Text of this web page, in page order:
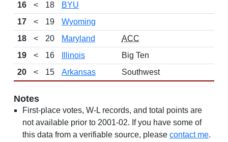
16
< 18
BYU
17
< 19
Wyoming
18
< 20 Maryland
ACC
19
< 16 Illinois
Big Ten
20
< 15 Arkansas Southwest
Notes
First-place votes, W-L records, and total points are
not available prior to 2001-02. If you have some of
this data from a verifiable source, please contact me.